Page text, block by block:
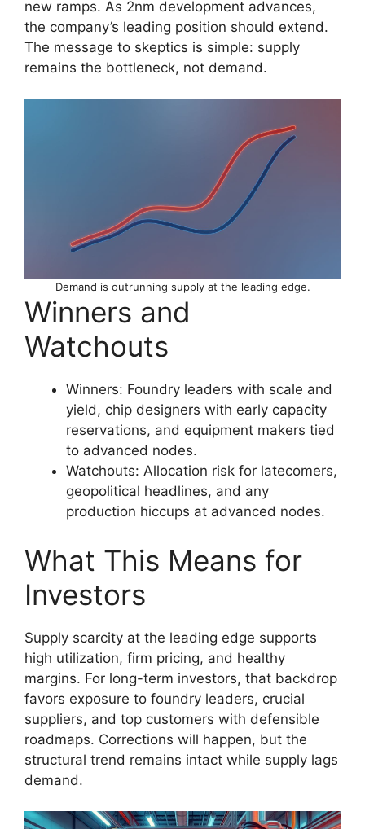
new ramps. As 2nm development advances,
the company’s leading position should extend.
The message to skeptics is simple: supply
remains the bottleneck, not demand.
Demand is outrunning supply at the leading edge.
Winners and
Watchouts
Winners: Foundry leaders with scale and
yield, chip designers with early capacity
reservations, and equipment makers tied
to advanced nodes.
Watchouts: Allocation risk for latecomers,
geopolitical headlines, and any
production hiccups at advanced nodes.
What This Means for
Investors
Supply scarcity at the leading edge supports
high utilization, firm pricing, and healthy
margins. For long-term investors, that backdrop
favors exposure to foundry leaders, crucial
suppliers, and top customers with defensible
roadmaps. Corrections will happen, but the
structural trend remains intact while supply lags
demand.